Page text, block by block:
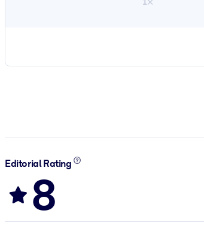
Editorial Rating
8